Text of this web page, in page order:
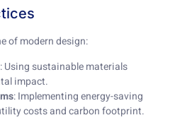
of modern design:
: Using sustainable materials
impact.
: Implementing energy-saving
costs and carbon footprint.